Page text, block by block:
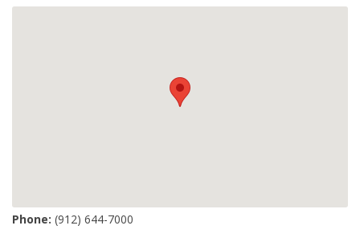
Phone: (912) 644-7000